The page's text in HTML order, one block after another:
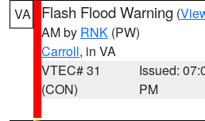
VA Flash Flood Warning (
AM by RNK (PW)
Carroll, in VA
VTEC# 31
(CON)
Issued:
PM